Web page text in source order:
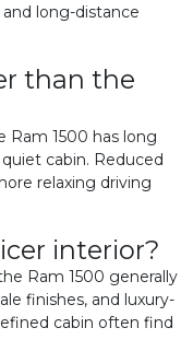
long-distance
than the
Ram 1500 has long
cabin. Reduced
relaxing driving
interior?
Ram 1500 generally
finishes, and luxury-
cabin often find